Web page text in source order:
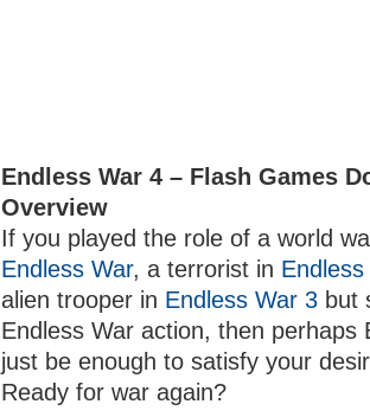
Endless War 4 – Flash Games
Overview
If you played the role of a world
Endless War, a terrorist in
alien trooper in Endless War 3 but
Endless War action, then perhaps
just be enough to satisfy your
Ready for war again?